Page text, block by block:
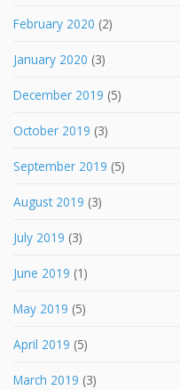
February 2020 (2)
January 2020 (3)
December 2019 (5)
October 2019 (3)
September 2019 (5)
August 2019 (3)
July 2019 (3)
June 2019 (1)
May 2019 (5)
April 2019 (5)
March 2019 (3)